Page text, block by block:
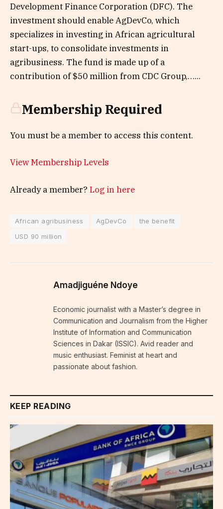
Development Finance Corporation (DFC). The
investment should enable AgDevCo, which
specializes in investing in African agricultural
start-ups, to consolidate investments in
agribusiness. The fund is made up of a
contribution of $50 million from CDC Group,…...
Membership Required
You must be a member to access this content.
View Membership Levels
Already a member? Log in here
African agribusiness AgDevCo
the benefit
USD 90 million
Amadjiguéne Ndoye
Economic journalist with a Master’s degree in
Communication and Journalism from the Higher
Institute of Information and Communication
Sciences in Dakar (ISSIC). Avid reader and
music enthusiast. Feminist at heart and
passionate about fashion.
KEEP READING